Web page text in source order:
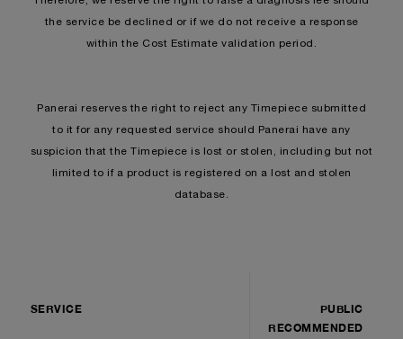
the service be declined or if we do not receive a response
within the Cost Estimate validation period.
Panerai reserves the right to reject any Timepiece submitted
to it for any requested service should Panerai have any
suspicion that the Timepiece is lost or stolen, including but not
limited to if a product is registered on a lost and stolen
database.
SERVICE
PUBLIC
RECOMMENDED